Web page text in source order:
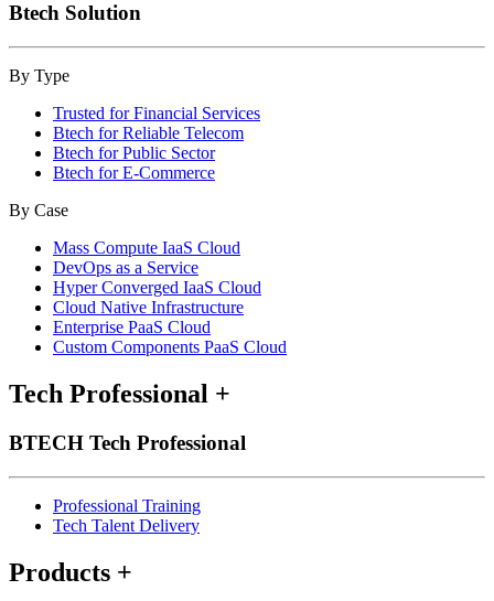
Btech Solution
By Type
Trusted for Financial Services
Btech for Reliable Telecom
Btech for Public Sector
Btech for E-Commerce
By Case
Mass Compute IaaS Cloud
DevOps as a Service
Hyper Converged IaaS Cloud
Cloud Native Infrastructure
Enterprise PaaS Cloud
Custom Components PaaS Cloud
Tech Professional +
BTECH Tech Professional
Professional Training
Tech Talent Delivery
Products +